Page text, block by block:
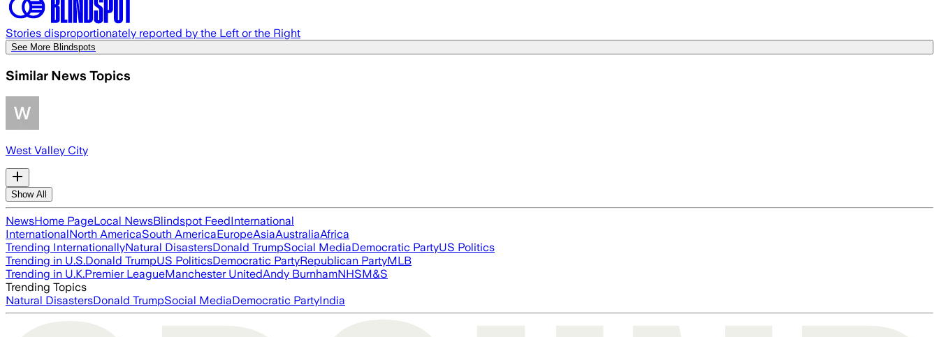
Stories disproportionately reported by the Left or the Right
See More Blindspots
Similar News Topics
West Valley City
Show All
NewsHome PageLocal NewsBlindspot FeedInternational
InternationalNorth AmericaSouth AmericaEuropeAsiaAustraliaAfrica
Trending InternationallyNatural DisastersDonald TrumpSocial MediaDemocratic PartyUS Politics
Trending in U.S.Donald TrumpUS PoliticsDemocratic PartyRepublican PartyMLB
Trending in U.K.Premier LeagueManchester UnitedAndy BurnhamNHSM&S
Trending Topics
Natural DisastersDonald TrumpSocial MediaDemocratic PartyIndia